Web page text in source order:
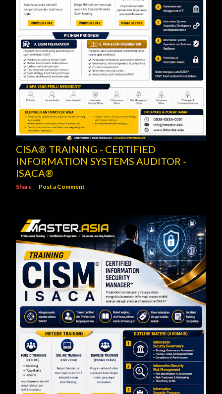
CISA® TRAINING - CERTIFIED
INFORMATION SYSTEMS AUDITOR -
ISACA®
Share Post a Comment